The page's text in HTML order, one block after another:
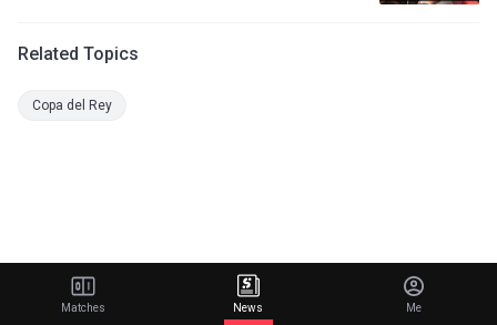
Related Topics
Copa del Rey
Matches News Me